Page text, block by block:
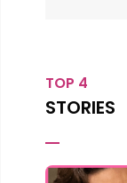
TOP 4
STORIES